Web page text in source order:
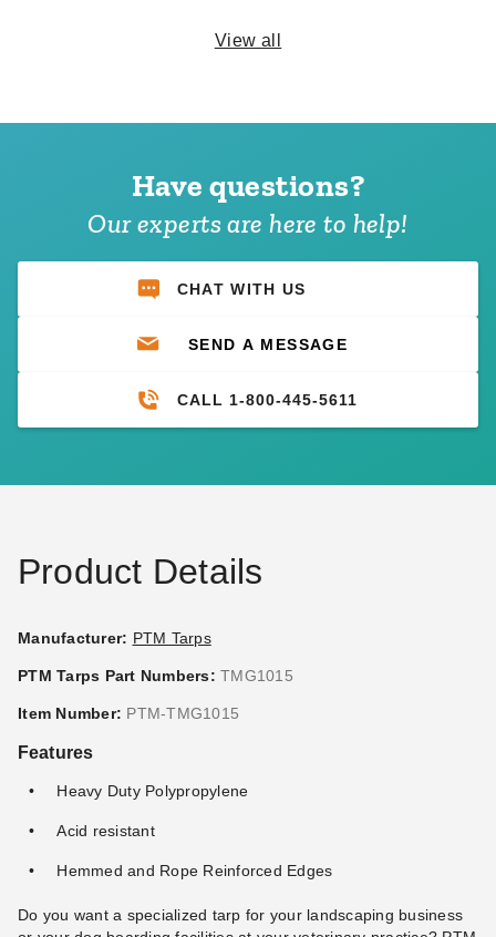
PTM 11 Inch Premium White PTM 6 Inch Premium Tan Ball
$69.95 $89.99
PTM 9 Inch Premium Red
View all
Have questions?
Our experts are here to help!
CHAT WITH US
SEND A MESSAGE
CALL 1-800-445-5611
Product Details
Manufacturer: PTM Tarps
PTM Tarps Part Numbers: TMG1015
Item Number: PTM-TMG1015
Features
Heavy Duty Polypropylene
Acid resistant
Hemmed and Rope Reinforced Edges
Do you want a specialized tarp for your landscaping business